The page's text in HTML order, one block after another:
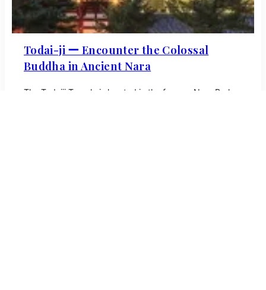
Todai-ji ー Encounter the Colossal
Buddha in Ancient Nara
The Todaiji Temple is located in the famous Nara Park